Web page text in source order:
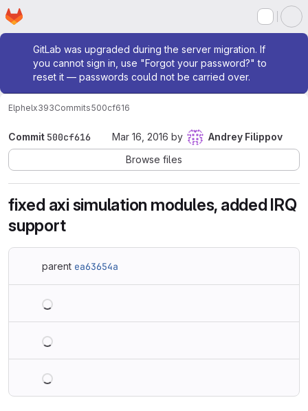
Skip to main content
Homepage
Admin message
GitLab was upgraded during the server migration. If
you cannot sign in, use "Forgot your password?" to
reset it — passwords could not be carried over.
Elphelx393Commits500cf616
Commit 500cf616 Mar 16, 2016 by
Andrey Filippov
Browse files
fixed axi simulation modules, added IRQ
support
parent ea63654a